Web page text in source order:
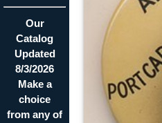
Our
Catalog
Updated
8/3/2026
Make a
choice
from any of